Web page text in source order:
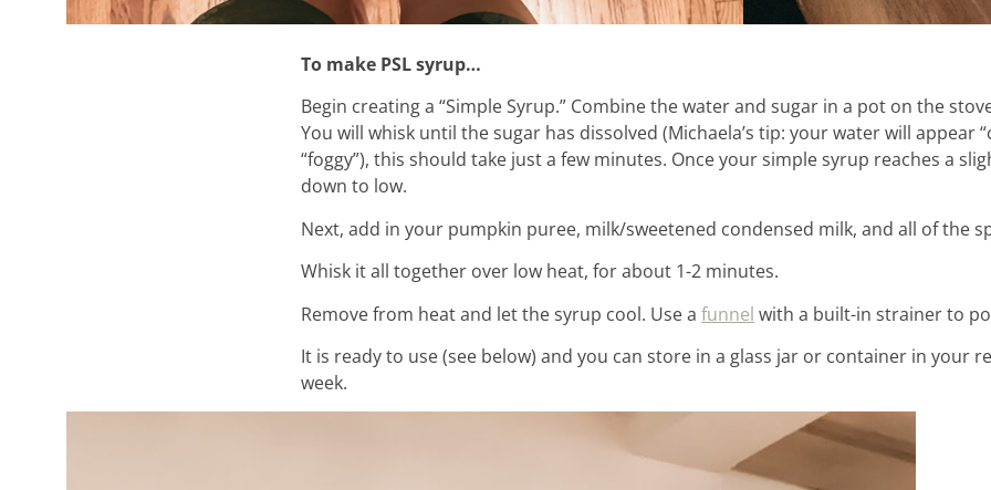
To make PSL syrup…
Begin creating a “Simple Syrup.” Combine the water and sugar in a pot on the
You will whisk until the sugar has dissolved (Michaela’s tip: your water will appear
“foggy”), this should take just a few minutes. Once your simple syrup reaches a
down to low.
Next, add in your pumpkin puree, milk/sweetened condensed milk, and all of the
Whisk it all together over low heat, for about 1-2 minutes.
Remove from heat and let the syrup cool. Use a funnel with a built-in strainer to
It is ready to use (see below) and you can store in a glass jar or container in your
week.